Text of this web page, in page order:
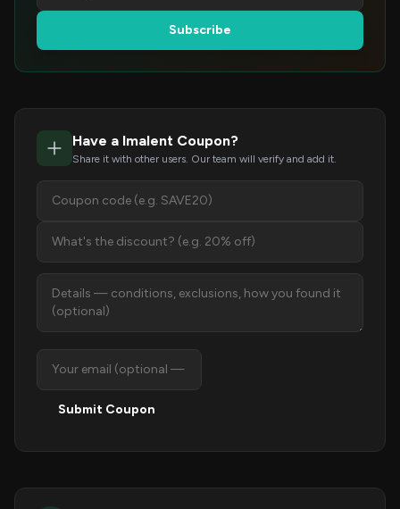
Subscribe
Have a Imalent Coupon?
Share it with other users. Our team will verify and add it.
Submit Coupon